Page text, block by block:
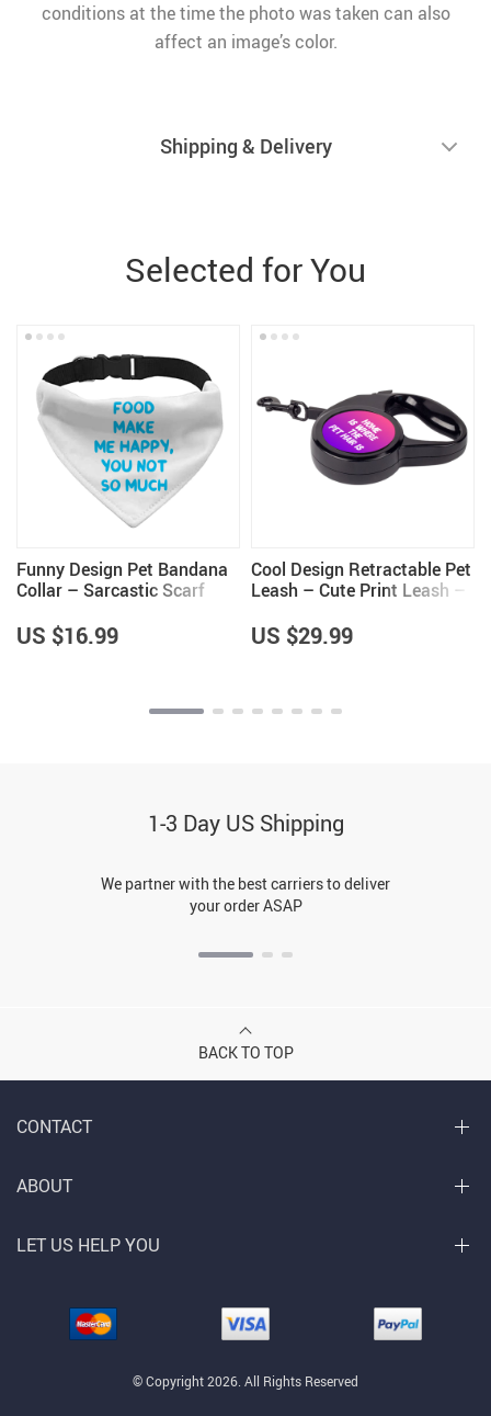
conditions at the time the photo was taken can also
affect an image’s color.
Shipping & Delivery
Selected for You
Funny Design Pet Bandana
Collar – Sarcastic Scarf
Bandana
US $16.99
Cool Design Retractable Pet
Leash – Cute Print Leash –
US $29.99
1-3 Day US Shipping
We partner with the best carriers to deliver
your order ASAP
BACK TO TOP
CONTACT
© Copyright 2026. All Rights Reserved
ABOUT
LET US HELP YOU